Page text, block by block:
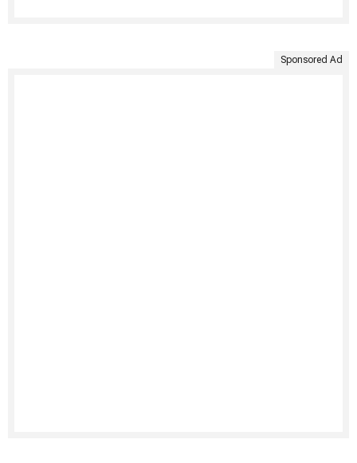
Sponsored Ad